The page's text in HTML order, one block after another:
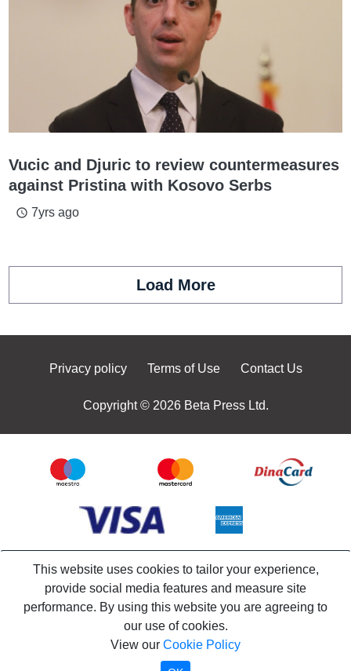
Vucic and Djuric to review countermeasures
against Pristina with Kosovo Serbs
access_time 7yrs ago
Load More
Privacy policy Terms of Use Contact Us
Copyright © 2026 Beta Press Ltd.
This website uses cookies to tailor your experience,
provide social media features and measure site
performance. By using this website you are agreeing to
our use of cookies.
View our Cookie Policy